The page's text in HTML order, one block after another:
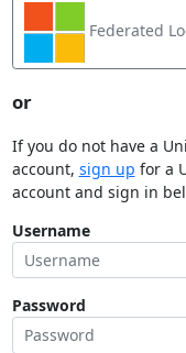
Federated
or
If you do not have a
account, sign up for a
account and sign in
Username
Password